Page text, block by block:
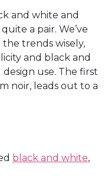
and white and
a pair. We’ve
trends wisely,
and black and
use. The first
noir, leads out to a
black and white,